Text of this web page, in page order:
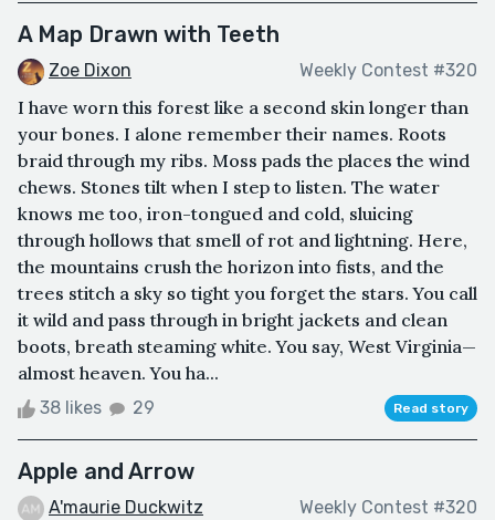
A Map Drawn with Teeth
Zoe Dixon Weekly Contest #320
I have worn this forest like a second skin longer than
your bones. I alone remember their names. Roots
braid through my ribs. Moss pads the places the wind
chews. Stones tilt when I step to listen. The water
knows me too, iron-tongued and cold, sluicing
through hollows that smell of rot and lightning. Here,
the mountains crush the horizon into fists, and the
trees stitch a sky so tight you forget the stars. You call
it wild and pass through in bright jackets and clean
boots, breath steaming white. You say, West Virginia—
almost heaven. You ha...
38 likes 29 Read story
Apple and Arrow
A'maurie Duckwitz Weekly Contest #320